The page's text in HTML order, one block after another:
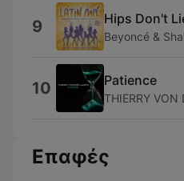
9 Hips Don't
Beyoncé &
10 Patience
THIERRY VON
Επαφές